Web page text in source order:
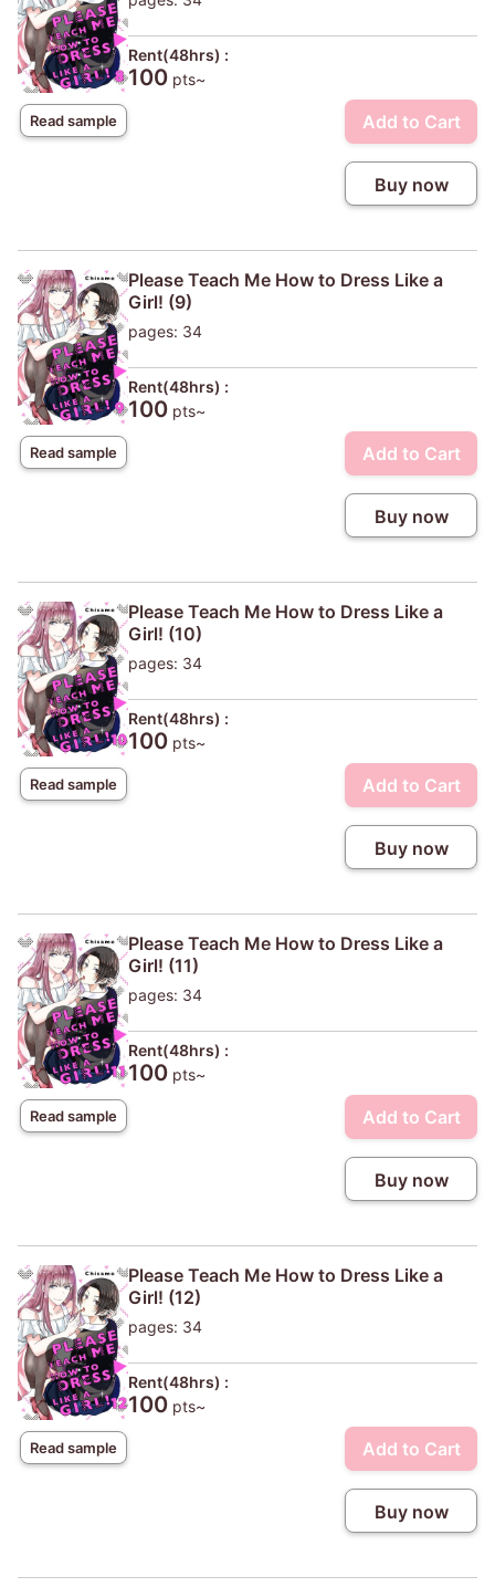
Read sample
Rent(48hrs) :
100 pts~
Add to Cart
Buy now
Read sample
Please Teach Me How to Dress Like a
Girl! (9)
pages: 34
Rent(48hrs) :
100 pts~
Add to Cart
Buy now
Read sample
Please Teach Me How to Dress Like a
Girl! (10)
pages: 34
Rent(48hrs) :
100 pts~
Add to Cart
Buy now
Read sample
Please Teach Me How to Dress Like a
Girl! (11)
pages: 34
Rent(48hrs) :
100 pts~
Add to Cart
Buy now
Read sample
Please Teach Me How to Dress Like a
Girl! (12)
pages: 34
Rent(48hrs) :
100 pts~
Add to Cart
Buy now